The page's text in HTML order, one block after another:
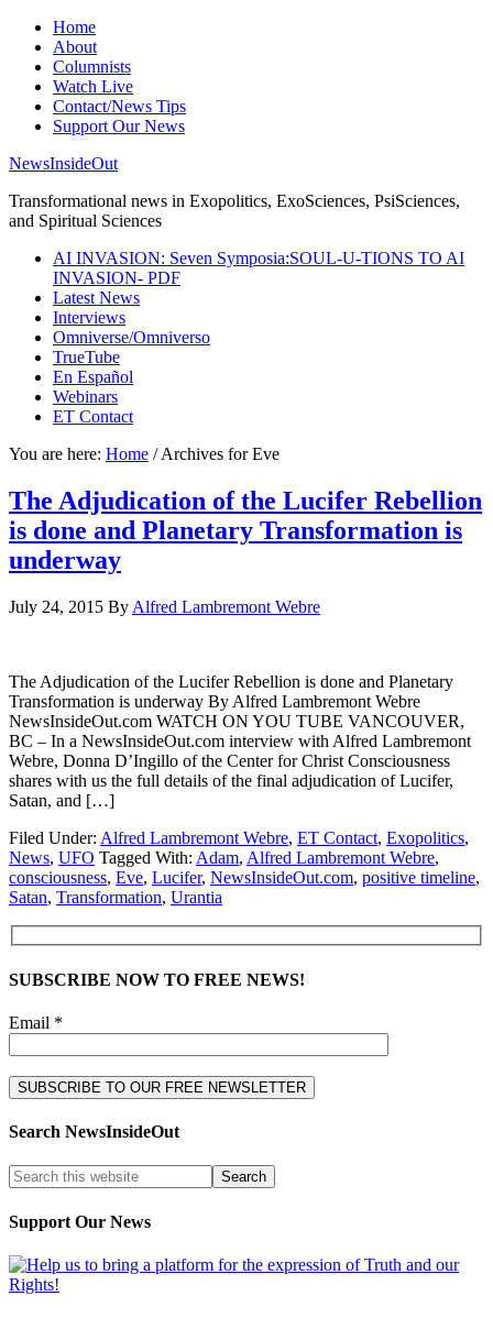
Home
About
Columnists
Watch Live
Contact/News Tips
Support Our News
NewsInsideOut
Transformational news in Exopolitics, ExoSciences, PsiSciences,
and Spiritual Sciences
AI INVASION: Seven Symposia:SOUL-U-TIONS TO AI
INVASION- PDF
Latest News
Interviews
Omniverse/Omniverso
TrueTube
En Español
Webinars
ET Contact
You are here: Home /Archives for Eve
The Adjudication of the Lucifer Rebellion
is done and Planetary Transformation is
underway
July 24, 2015 By Alfred Lambremont Webre
The Adjudication of the Lucifer Rebellion is done and Planetary
Transformation is underway By Alfred Lambremont Webre
NewsInsideOut.com WATCH ON YOU TUBE VANCOUVER,
BC – In a NewsInsideOut.com interview with Alfred Lambremont
Webre, Donna D’Ingillo of the Center for Christ Consciousness
shares with us the full details of the final adjudication of Lucifer,
Satan, and […]
Filed Under: Alfred Lambremont Webre, ET Contact, Exopolitics,
News, UFO Tagged With: Adam, Alfred Lambremont Webre,
consciousness, Eve, Lucifer, NewsInsideOut.com, positive timeline,
Satan, Transformation, Urantia
SUBSCRIBE NOW TO FREE NEWS!
Email *
Search NewsInsideOut
Support Our News